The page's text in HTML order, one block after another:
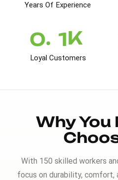
Years Of Experience
0. 1K
Loyal Customers
Why You
With 150 skilled workers
focus on durability,